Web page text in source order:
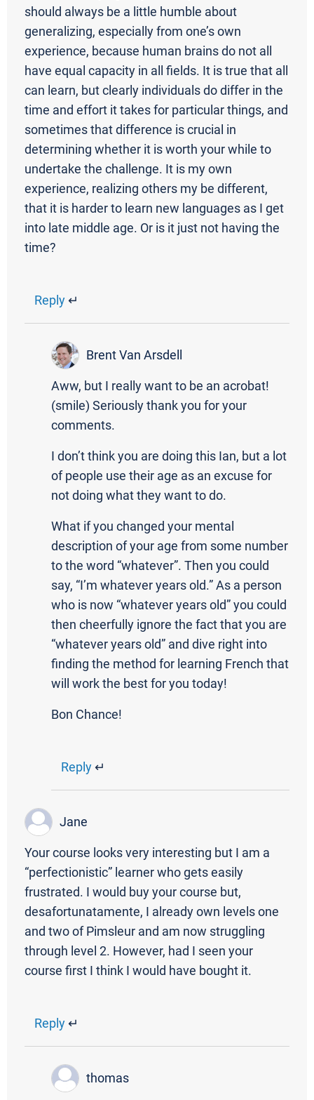
should always be a little humble about
generalizing, especially from one’s own
experience, because human brains do not all
have equal capacity in all fields. It is true that all
can learn, but clearly individuals do differ in the
time and effort it takes for particular things, and
sometimes that difference is crucial in
determining whether it is worth your while to
undertake the challenge. It is my own
experience, realizing others my be different,
that it is harder to learn new languages as I get
into late middle age. Or is it just not having the
time?
Reply ↵
Brent Van Arsdell
Aww, but I really want to be an acrobat!
(smile) Seriously thank you for your
comments.
I don’t think you are doing this Ian, but a lot
of people use their age as an excuse for
not doing what they want to do.
What if you changed your mental
description of your age from some number
to the word “whatever”. Then you could
say, “I’m whatever years old.” As a person
who is now “whatever years old” you could
then cheerfully ignore the fact that you are
“whatever years old” and dive right into
finding the method for learning French that
will work the best for you today!
Bon Chance!
Reply↵
Jane
Your course looks very interesting but I am a
“perfectionistic” learner who gets easily
frustrated. I would buy your course but,
desafortunatamente, I already own levels one
and two of Pimsleur and am now struggling
through level 2. However, had I seen your
course first I think I would have bought it.
Reply ↵
thomas